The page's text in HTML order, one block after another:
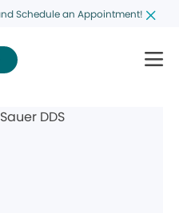
Schedule an Appointment!